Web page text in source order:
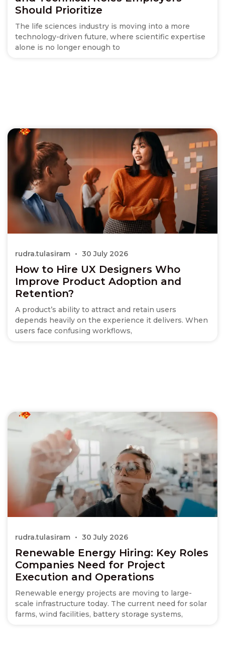
Should Prioritize
The life sciences industry is moving into a more
technology-driven future, where scientific expertise
alone is no longer enough to
How to Hire UX Designers Who
Improve Product Adoption and
Retention?
A product’s ability to attract and retain users
depends heavily on the experience it delivers. When
users face confusing workflows,
rudra.tulasiram 30 July 2026
Renewable Energy Hiring: Key Roles
Companies Need for Project
Execution and Operations
Renewable energy projects are moving to large-
scale infrastructure today. The current need for solar
farms, wind facilities, battery storage systems,
rudra.tulasiram 30 July 2026